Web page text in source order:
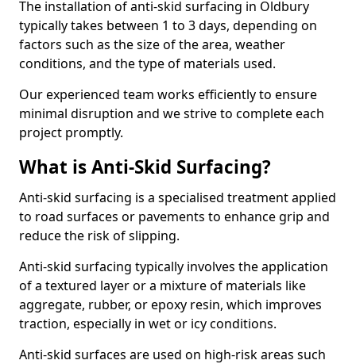
The installation of anti-skid surfacing in Oldbury
typically takes between 1 to 3 days, depending on
factors such as the size of the area, weather
conditions, and the type of materials used.
Our experienced team works efficiently to ensure
minimal disruption and we strive to complete each
project promptly.
What is Anti-Skid Surfacing?
Anti-skid surfacing is a specialised treatment applied
to road surfaces or pavements to enhance grip and
reduce the risk of slipping.
Anti-skid surfacing typically involves the application
of a textured layer or a mixture of materials like
aggregate, rubber, or epoxy resin, which improves
traction, especially in wet or icy conditions.
Anti-skid surfaces are used on high-risk areas such